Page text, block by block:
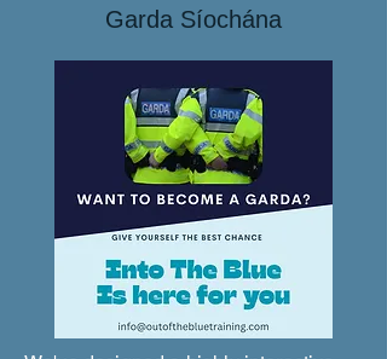
Garda Síochána